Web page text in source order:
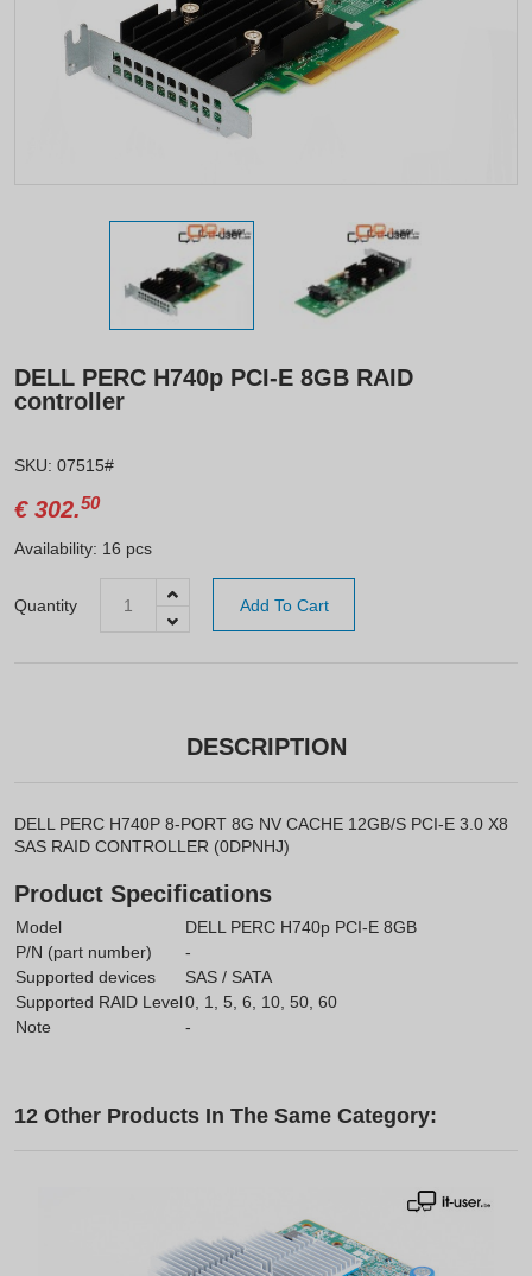
DELL PERC H740p PCI-E 8GB RAID
controller
SKU: 07515#
€302.50
Availability: 16 pcs
Quantity Add To Cart
DESCRIPTION
DELL PERC H740P 8-PORT 8G NV CACHE 12GB/S PCI-E 3.0 X8
SAS RAID CONTROLLER (0DPNHJ)
Product Specifications
Model
DELL PERC H740p PCI-E 8GB
P/N (part number)
-
Supported devices
SAS / SATA
Supported RAID Level0, 1, 5, 6, 10, 50, 60
Note
-
12 Other Products In The Same Category: